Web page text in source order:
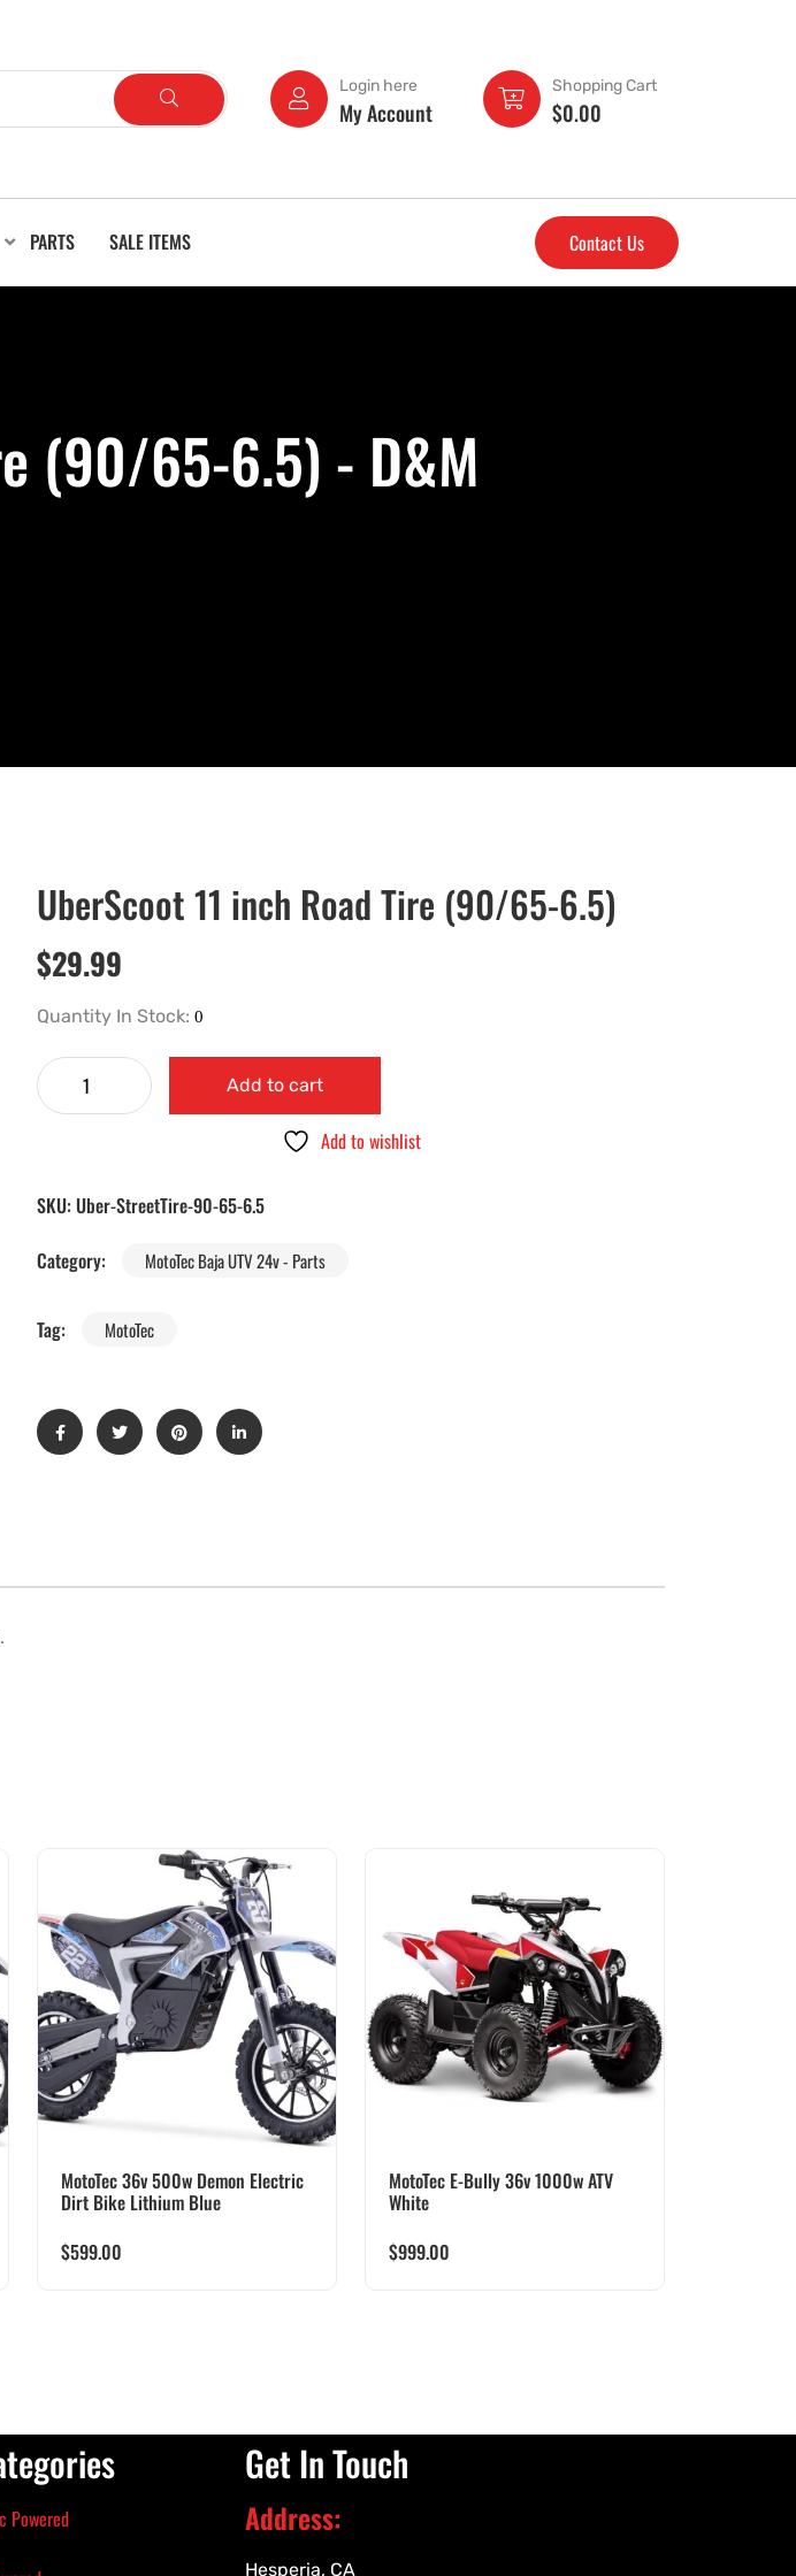
Login here
My Account
Shopping Cart
$0.00
PARTS SALE ITEMS Contact Us
(90/65-6.5) - D&M
UberScoot 11 inch Road Tire (90/65-6.5)
$29.99
Quantity In Stock:
Add to cart
Add to wishlist
SKU: Uber-StreetTire-90-65-6.5
Category:
MotoTec Baja UTV 24v - Parts
Tag: MotoTec
MotoTec 36v 500w Demon Electric
Dirt Bike Lithium Blue
$599.00
MotoTec E-Bully 36v 1000w ATV
White
$999.00
Powered
Get In Touch
Address:
Hesperia, CA